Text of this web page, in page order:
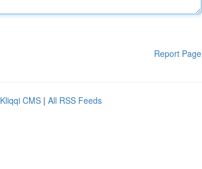
Report Page
Kliqqi CMS | All RSS Feeds